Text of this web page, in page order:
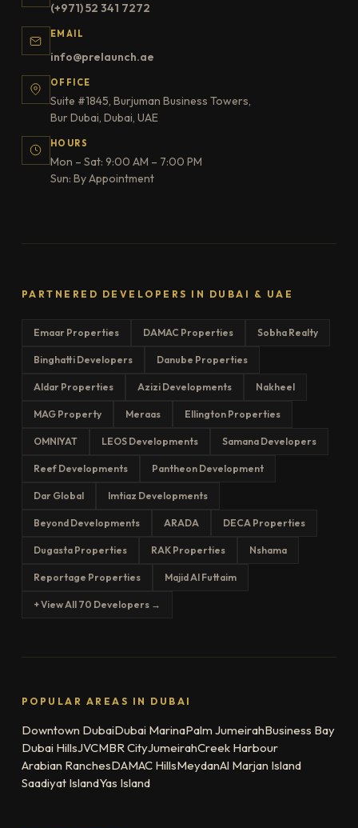
(+971) 52 341 7272
EMAIL
info@prelaunch.ae
OFFICE
Suite #1845, Burjuman Business Towers,
Bur Dubai, Dubai, UAE
HOURS
Mon – Sat: 9:00 AM – 7:00 PM
Sun: By Appointment
PARTNERED DEVELOPERS IN DUBAI & UAE
Emaar Properties DAMAC Properties Sobha Realty
Binghatti Developers Danube Properties
Aldar Properties Azizi Developments Nakheel
MAG Property Meraas Ellington Properties
OMNIYAT LEOS Developments Samana Developers
Reef Developments Pantheon Development
Dar Global Imtiaz Developments
Beyond Developments ARADA DECA Properties
Dugasta Properties RAK Properties Nshama
Reportage Properties Majid Al Futtaim
+ View All 70 Developers →
POPULAR AREAS IN DUBAI
Downtown DubaiDubai MarinaPalm JumeirahBusiness Bay
Dubai HillsJVCMBR CityJumeirahCreek Harbour
Arabian RanchesDAMAC HillsMeydanAl Marjan Island
Saadiyat IslandYas Island